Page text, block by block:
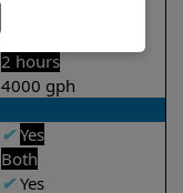
2 hours
4000 gph
✔ Yes
Both
✔Yes